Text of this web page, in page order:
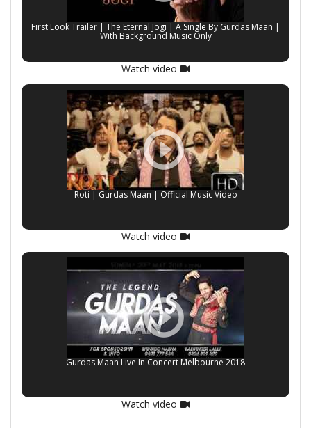
First Look Trailer | The Eternal Jogi | A Single By Gurdas Maan |
With Background Music Only
Watch video
Roti | Gurdas Maan | Official Music Video
Watch video
Gurdas Maan Live In Concert Melbourne 2018
Watch video